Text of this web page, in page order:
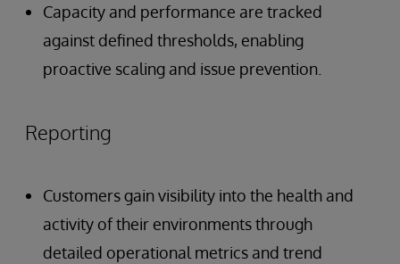
Capacity and performance are tracked
against defined thresholds, enabling
proactive scaling and issue prevention.
Reporting
Customers gain visibility into the health and
activity of their environments through
detailed operational metrics and trend